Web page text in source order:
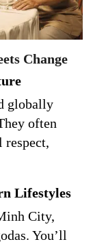
Change
globally
often
Lifestyles
City,
You’ll